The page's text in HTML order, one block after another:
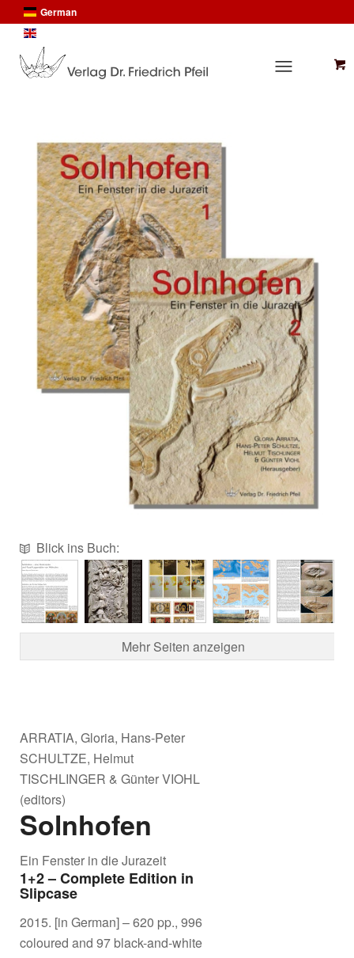
German
Blick ins Buch:
Mehr Seiten anzeigen
ARRATIA, Gloria, Hans-Peter
SCHULTZE, Helmut
TISCHLINGER & Günter VIOHL
(editors)
Solnhofen
Ein Fenster in die Jurazeit
1+2 – Complete Edition in
Slipcase
2015. [in German] – 620 pp., 996
coloured and 97 black-and-white